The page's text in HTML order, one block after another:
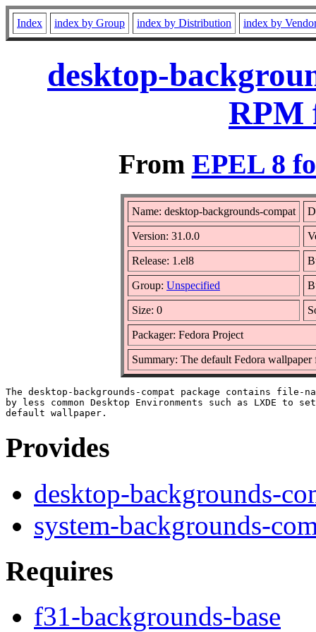
Index index by Group index by Distribution index by
desktop-
RPM
From EPEL 8
Name: desktop-backgrounds-compat
Version: 31.0.0
Release: 1.el8
Group: Unspecified
Size: 0
Packager: Fedora Project
Summary: The default Fedora
The desktop-backgrounds-compat package contains file-
by less common Desktop Environments such as LXDE to
Provides
desktop-backgrounds-
system-backgrounds-
Requires
f31-backgrounds-base